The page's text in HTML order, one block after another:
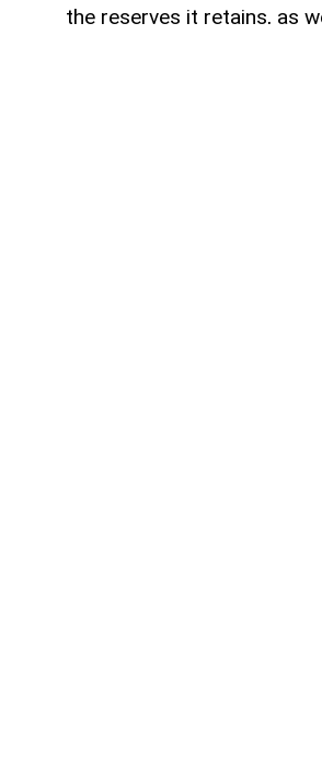
the reserves it retains, as